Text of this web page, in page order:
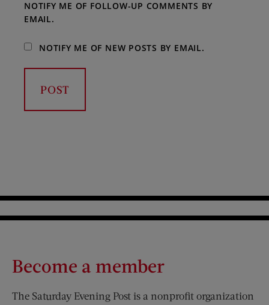
NOTIFY ME OF FOLLOW-UP COMMENTS BY
EMAIL.
NOTIFY ME OF NEW POSTS BY EMAIL.
Become a member
The Saturday Evening Post is a nonprofit organization